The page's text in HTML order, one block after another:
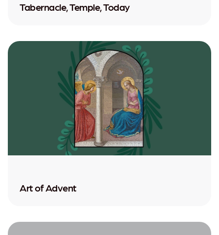
Tabernacle, Temple, Today
Art of Advent